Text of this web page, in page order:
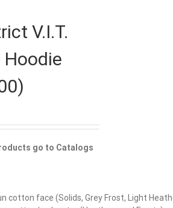
V.I.T.
Hoodie
go to Catalogs
cotton face (Solids, Grey Frost, Light